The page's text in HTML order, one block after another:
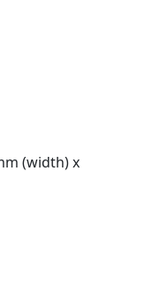
(width) x